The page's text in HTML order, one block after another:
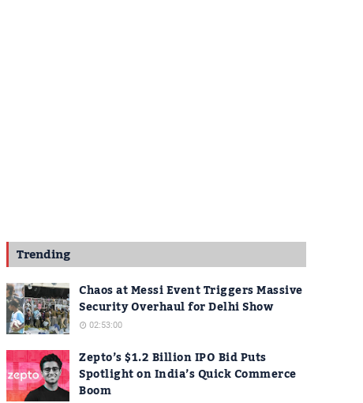
Trending
Chaos at Messi Event Triggers Massive
Security Overhaul for Delhi Show
02:53:00
Zepto’s $1.2 Billion IPO Bid Puts
Spotlight on India’s Quick Commerce
Boom